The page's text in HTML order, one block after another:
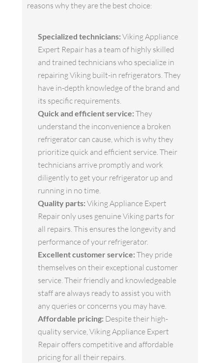
reasons why they are the best choice:
Specialized technicians: Viking Appliance
Expert Repair has a team of highly skilled
and trained technicians who specialize in
repairing Viking built-in refrigerators. They
have in-depth knowledge of the brand and
its specific requirements.
Quick and efficient service: They
understand the inconvenience a broken
refrigerator can cause, which is why they
prioritize quick and efficient service. Their
technicians arrive promptly and work
diligently to get your refrigerator up and
running in no time.
Quality parts: Viking Appliance Expert
Repair only uses genuine Viking parts for
all repairs. This ensures the longevity and
performance of your refrigerator.
Excellent customer service: They pride
themselves on their exceptional customer
service. Their friendly and knowledgeable
staff are always ready to assist you with
any queries or concerns you may have.
Affordable pricing: Despite their high-
quality service, Viking Appliance Expert
Repair offers competitive and affordable
pricing for all their repairs.